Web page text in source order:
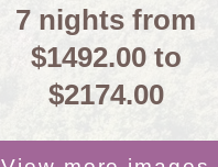
7 nights from
$1492.00to
$2174.00